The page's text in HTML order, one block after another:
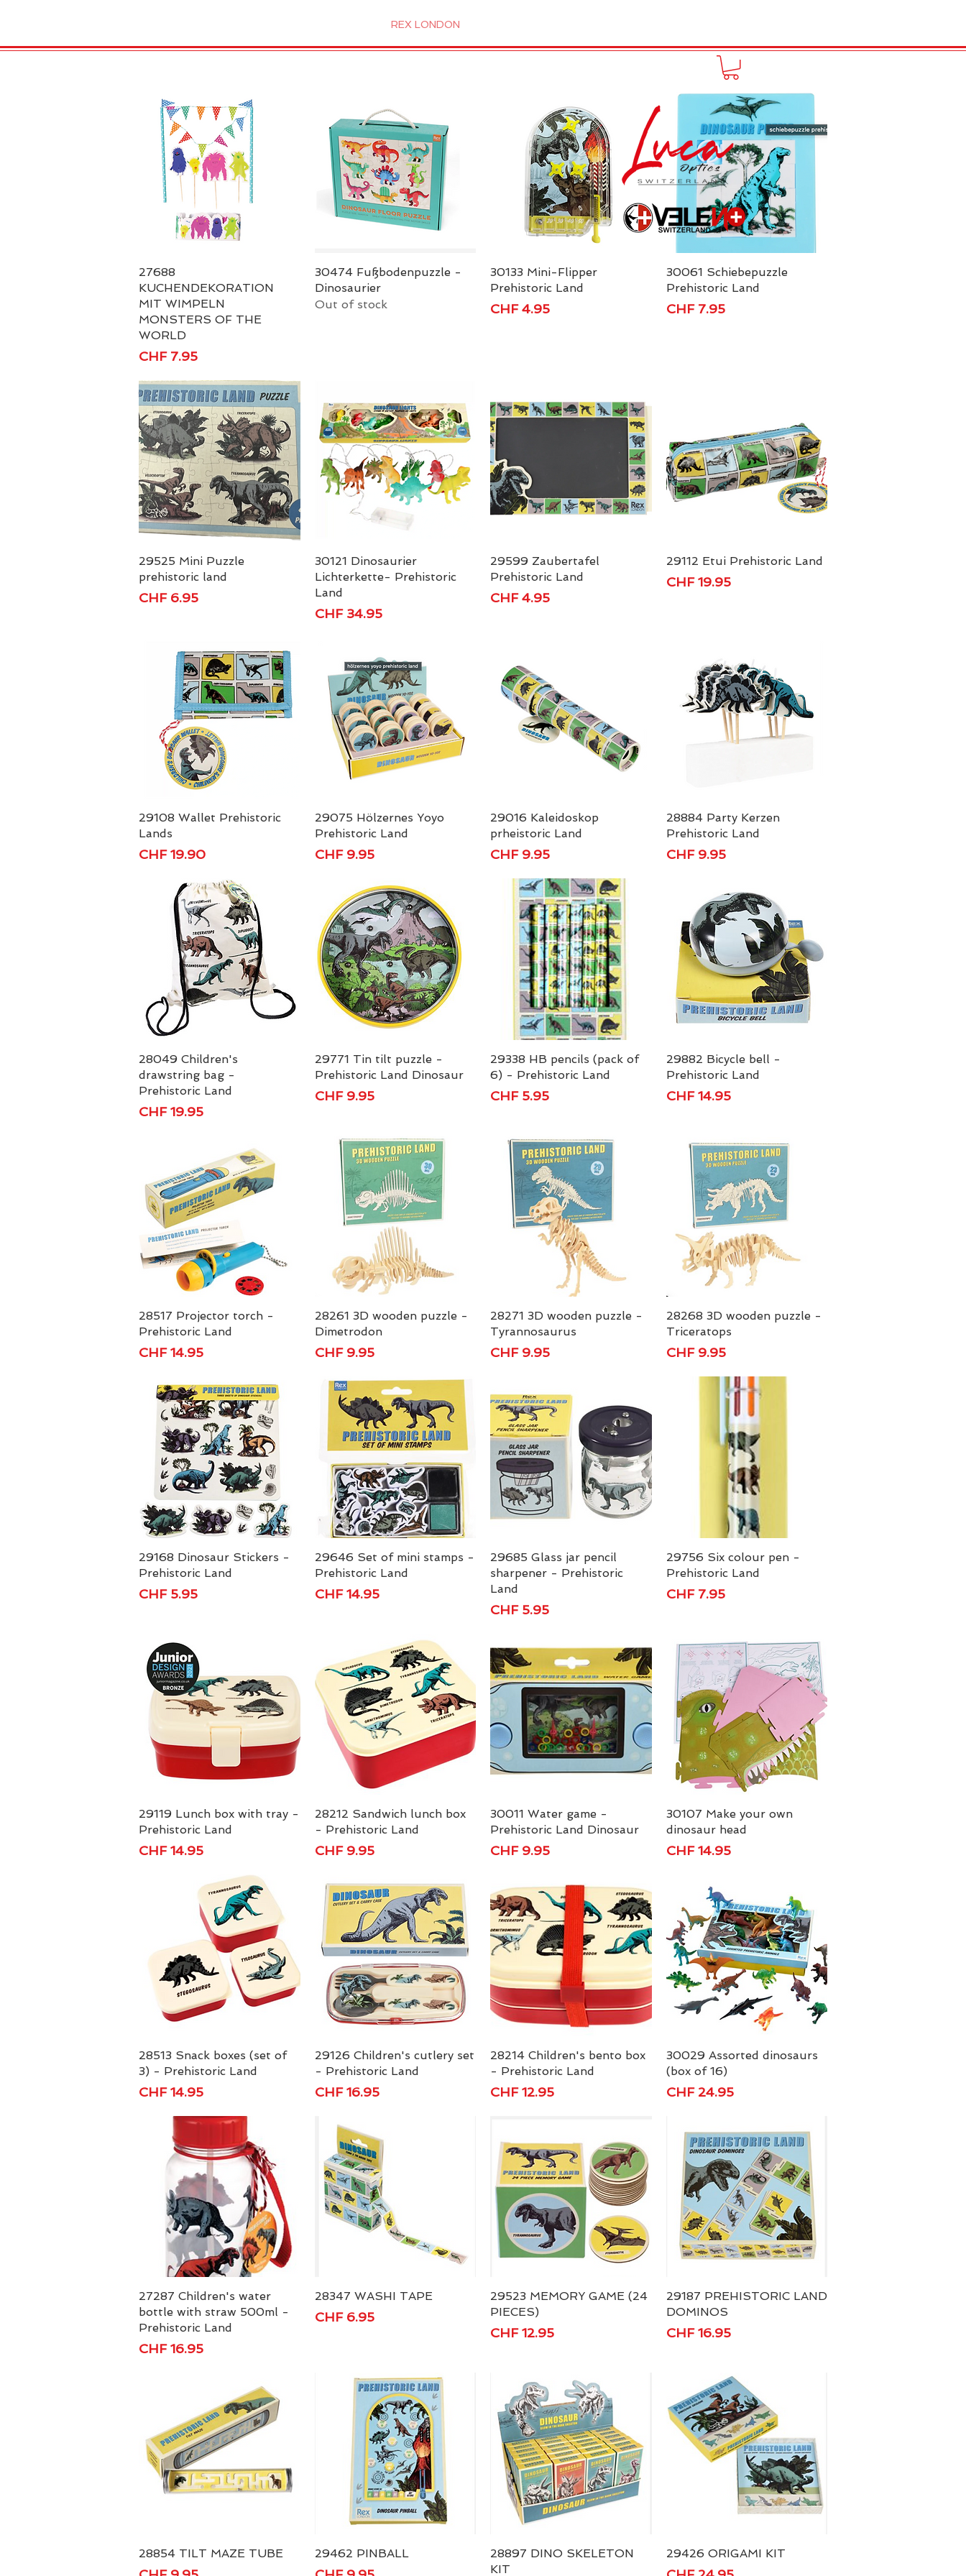
REX LONDON
27688
KUCHENDEKORATION
MIT WIMPELN
MONSTERS OF THE
WORLD
Price
CHF 7.95
Quick View
30474 Fußbodenpuzzle -
Dinosaurier
Out of stock
Quick View
30133 Mini-Flipper
Prehistoric Land
Price
CHF 4.95
Quick View
30061 Schiebepuzzle
Prehistoric Land
Price
CHF 7.95
Quick View
29525 Mini Puzzle
prehistoric land
Price
CHF 6.95
Quick View
30121 Dinosaurier
Lichterkette- Prehistoric
Land
Price
CHF 34.95
Quick View
29599 Zaubertafel
Prehistoric Land
Price
CHF 4.95
Quick View
29112 Etui Prehistoric Land
Price
CHF 19.95
Quick View
29108 Wallet Prehistoric
Lands
Price
CHF 19.90
Quick View
29075 Hölzernes Yoyo
Prehistoric Land
Price
CHF 9.95
Quick View
29016 Kaleidoskop
prheistoric Land
Price
CHF 9.95
Quick View
28884 Party Kerzen
Prehistoric Land
Price
CHF 9.95
Quick View
28049 Children's
drawstring bag -
Prehistoric Land
Price
CHF 19.95
Quick View
29771 Tin tilt puzzle -
Prehistoric Land Dinosaur
Price
CHF 9.95
Quick View
29338 HB pencils (pack of
6) - Prehistoric Land
Price
CHF 5.95
Quick View
29882 Bicycle bell -
Prehistoric Land
Price
CHF 14.95
Quick View
28517 Projector torch -
Prehistoric Land
Price
CHF 14.95
Quick View
28261 3D wooden puzzle -
Dimetrodon
Price
CHF 9.95
Quick View
28271 3D wooden puzzle -
Tyrannosaurus
Price
CHF 9.95
Quick View
28268 3D wooden puzzle -
Triceratops
Price
CHF 9.95
Quick View
29168 Dinosaur Stickers -
Prehistoric Land
Price
CHF 5.95
Quick View
29646 Set of mini stamps -
Prehistoric Land
Price
CHF 14.95
Quick View
29685 Glass jar pencil
sharpener - Prehistoric
Land
Price
CHF 5.95
Quick View
29756 Six colour pen -
Prehistoric Land
Price
CHF 7.95
Quick View
29119 Lunch box with tray -
Prehistoric Land
Price
CHF 14.95
Quick View
28212 Sandwich lunch box
- Prehistoric Land
Price
CHF 9.95
Quick View
30011 Water game -
Prehistoric Land Dinosaur
Price
CHF 9.95
Quick View
30107 Make your own
dinosaur head
Price
CHF 14.95
Quick View
28513 Snack boxes (set of
3) - Prehistoric Land
Price
CHF 14.95
Quick View
29126 Children's cutlery set
- Prehistoric Land
Price
CHF 16.95
Quick View
28214 Children's bento box
- Prehistoric Land
Price
CHF 12.95
Quick View
30029 Assorted dinosaurs
(box of 16)
Price
CHF 24.95
Quick View
27287 Children's water
bottle with straw 500ml -
Prehistoric Land
Price
CHF 16.95
Quick View
28347 WASHI TAPE
Price
CHF 6.95
Quick View
29523 MEMORY GAME (24
PIECES)
Price
CHF 12.95
Quick View
29187 PREHISTORIC LAND
DOMINOS
Price
CHF 16.95
Quick View
28854 TILT MAZE TUBE Quick View
29462 PINBALL Quick View
28897 DINO SKELETON
KIT
Quick View
29426 ORIGAMI KIT